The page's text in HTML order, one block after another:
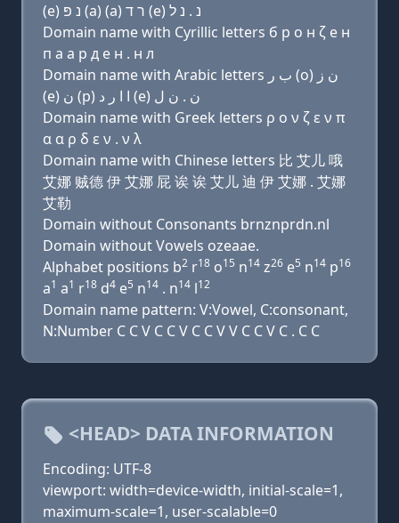
(e) נ פּ (a) (a) ר ד (e) נ . נ ל
Domain name with Cyrillic letters б р о н ζ e н
п a a р д e н . н л
Domain name with Arabic letters ﺏ ﺭ (o) ﻥ ﺯ
(e) ﻥ (p) ﺍ ﺍ ﺭ ﺩ (e) ﻥ . ﻥ ﻝ
Domain name with Greek letters ρ ο ν ζ ε ν π
α α ρ δ ε ν . ν λ
Domain name with Chinese letters 比 艾儿 哦
艾娜 贼德 伊 艾娜 屁 诶 诶 艾儿 迪 伊 艾娜 . 艾娜
艾勒
Domain without Consonants brnznprdn.nl
Domain without Vowels ozeaae.
Alphabet positions b2 r18 o15 n14 z26 e5 n14 p16
a1 a1 r18 d4 e5 n14 . n14 l12
Domain name pattern: V:Vowel, C:consonant,
N:Number C C V C C V C C V V C C V C . C C
<HEAD> DATA INFORMATION
Encoding: UTF-8
viewport: width=device-width, initial-scale=1,
maximum-scale=1, user-scalable=0